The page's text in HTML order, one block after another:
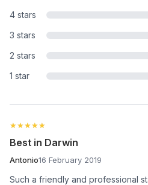
4 stars
3 stars
2 stars
1 star
★★★★★
★★★★★
Best in Darwin
Antonio16 February 2019
Such a friendly and professional